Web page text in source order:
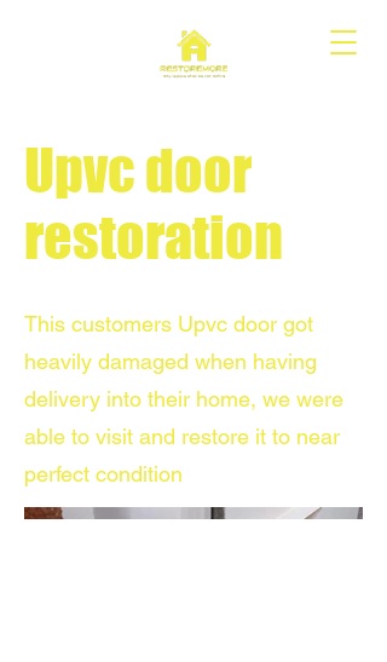
Upvc door
restoration
This customers Upvc door got
heavily damaged when having
delivery into their home, we were
able to visit and restore it to near
perfect condition